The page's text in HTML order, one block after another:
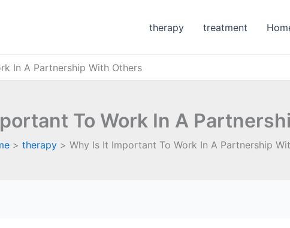
therapy treatment
In A Partnership With Others
To Work In A
therapy Why Is It Important To Work In A Partnership